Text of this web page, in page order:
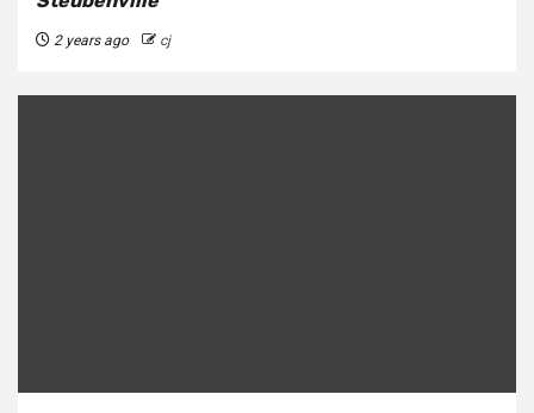
2 years ago cj